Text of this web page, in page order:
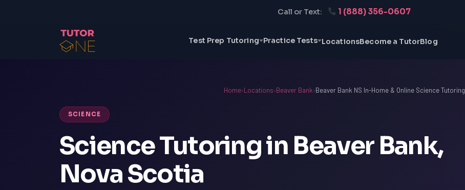
Call or Text: 1 (888) 356-0607
Test Prep Tutoring Practice Tests LocationsBecome a TutorBlog
Home›Locations›Beaver Bank›Beaver Bank NS In-Home & Online Science Tutoring
SCIENCE
Science Tutoring in Beaver Bank,
Nova Scotia